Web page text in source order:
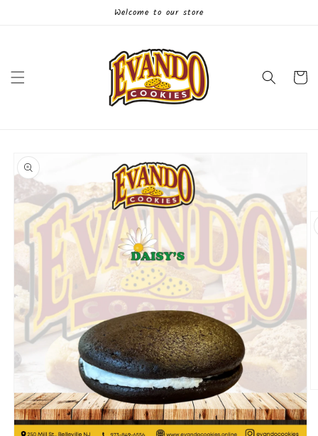
Welcome to our store
Cart
Skip to
product
information